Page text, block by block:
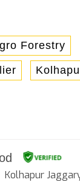
Forestry